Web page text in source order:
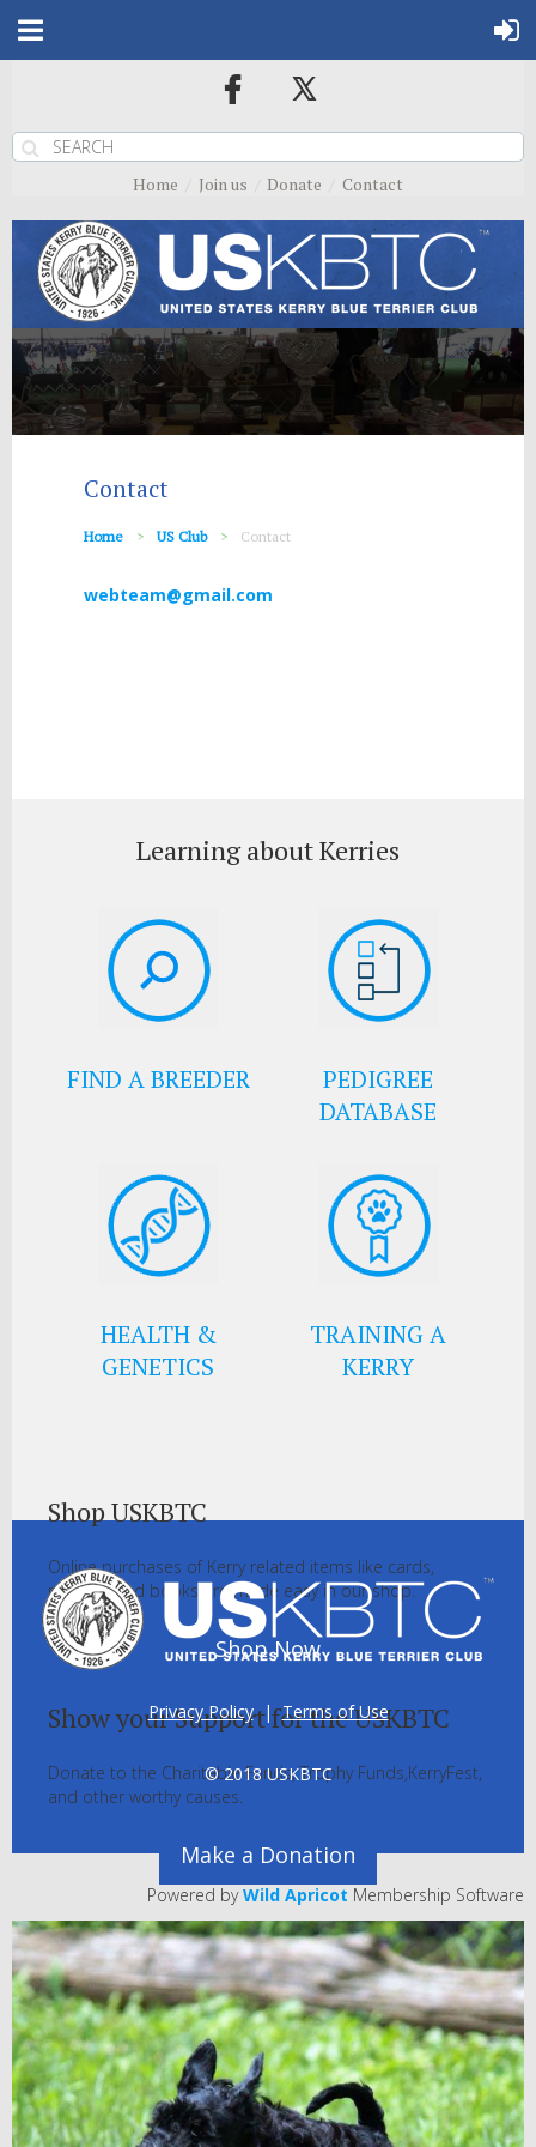
Home Join us Donate Contact
Contact
Home US Club Contact
webteam@gmail.com
Learning about Kerries
FIND A BREEDER
PEDIGREE
DATABASE
HEALTH &
GENETICS
TRAINING A
KERRY
Shop USKBTC
Online purchases of Kerry related items like cards,
pictures and books are made easy in our shop.
Shop Now
Show your Support for the USKBTC
Donate to the Charitable Funds, Trophy Funds,KerryFest,
and other worthy causes.
Make a Donation
Privacy Policy|Terms of Use
© 2018 USKBTC
Powered byWild Apricot Membership Software